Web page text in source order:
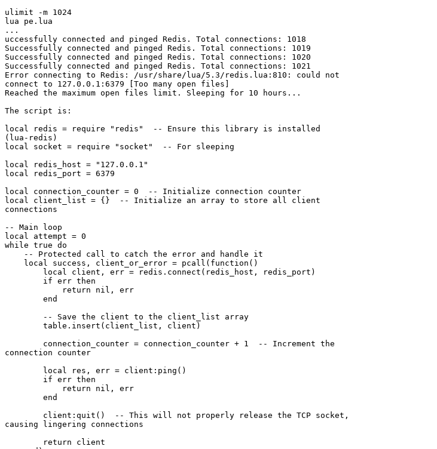
ulimit -m 1024
lua pe.lua
...
uccessfully connected and pinged Redis. Total connections: 1018
Successfully connected and pinged Redis. Total connections: 1019
Successfully connected and pinged Redis. Total connections: 1020
Successfully connected and pinged Redis. Total connections: 1021
Error connecting to Redis: /usr/share/lua/5.3/redis.lua:810: could not
connect to 127.0.0.1:6379 [Too many open files]
Reached the maximum open files limit. Sleeping for 10 hours...
The script is:
local redis = require "redis"  -- Ensure this library is installed
(lua-redis)
local socket = require "socket"  -- For sleeping
local redis_host = "127.0.0.1"
local redis_port = 6379
local connection_counter = 0  -- Initialize connection counter
local client_list = {}  -- Initialize an array to store all client
connections
-- Main loop
local attempt = 0
while true do
connection counter
causing lingering connections